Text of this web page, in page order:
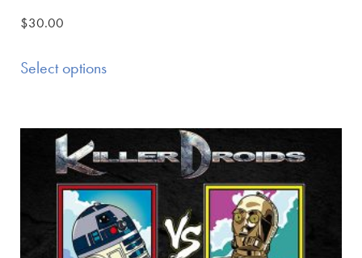
$30.00
Select options